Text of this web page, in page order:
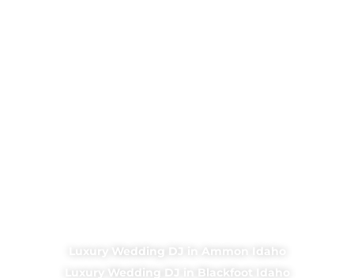
Luxury Wedding DJ in Ammon Idaho
Luxury Wedding DJ in Blackfoot Idaho